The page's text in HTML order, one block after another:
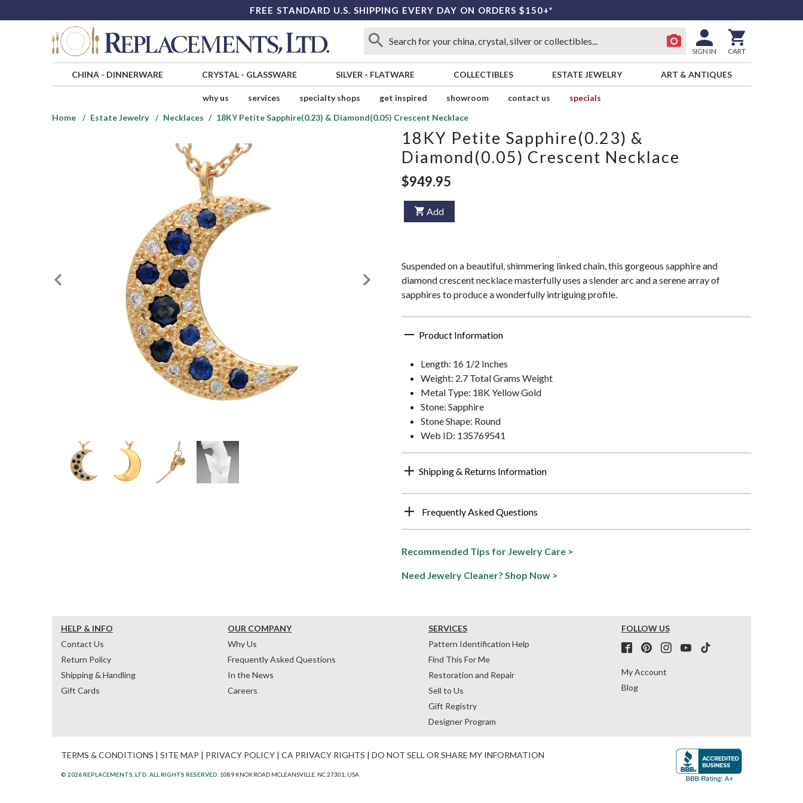
FREE STANDARD U.S. SHIPPING EVERY DAY ON ORDERS $150+*
SIGN IN CART
CHINA- DINNERWARE CRYSTAL- GLASSWARE SILVER - FLATWARE COLLECTIBLES ESTATE JEWELRY ART & ANTIQUES
why us services specialty shops get inspired showroom contact us
specials
Home
Estate Jewelry Necklaces 18KY Petite Sapphire(0.23) & Diamond(0.05) Crescent Necklace
18KY Petite Sapphire(0.23) &
Diamond(0.05) Crescent Necklace
$949.95
Add
Suspended on a beautiful, shimmering linked chain, this gorgeous sapphire and
diamond crescent necklace masterfully uses a slender arc and a serene array of
sapphires to produce a wonderfully intriguing profile.
Product Information
Length: 16 1/2 Inches
Weight: 2.7 Total Grams Weight
Metal Type: 18K Yellow Gold
Stone: Sapphire
Stone Shape: Round
Web ID: 135769541
Shipping & Returns Information
Frequently Asked Questions
Recommended Tips for Jewelry Care >
Need Jewelry Cleaner? Shop Now >
HELP & INFO
Contact Us
Return Policy
Shipping & Handling
Gift Cards
OUR COMPANY
Why Us
Frequently Asked Questions
In the News
Careers
SERVICES
Pattern Identification Help
Find This For Me
Restoration and Repair
Sell to Us
Gift Registry
Designer Program
FOLLOW US
My Account
Blog
TERMS & CONDITIONS | SITE MAP | PRIVACY POLICY | CA PRIVACY RIGHTS | DO NOT SELL OR SHARE MY INFORMATION
© 2026 REPLACEMENTS, LTD. ALL RIGHTS RESERVED. 1089 KNOX ROAD MCLEANSVILLE, NC 27301, USA